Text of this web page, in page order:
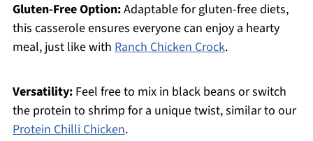
Gluten-Free Option:Adaptable for gluten-free diets,
this casserole ensures everyone can enjoy a hearty
meal, just like with Ranch Chicken Crock.
Versatility:Feel free to mix in black beans or switch
the protein to shrimp for a unique twist, similar to our
Protein Chilli Chicken.